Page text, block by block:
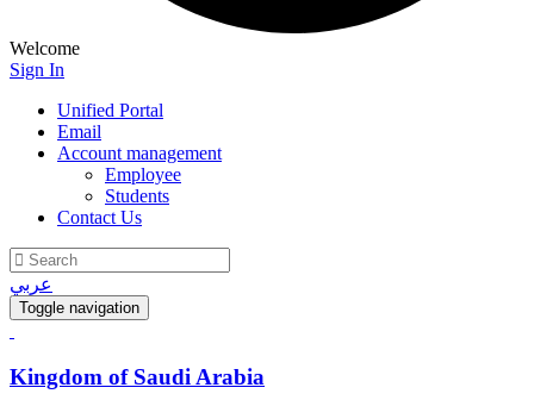
Welcome
Sign In
Unified Portal
Email
Account management
Employee
Students
Contact Us
عربي
Toggle navigation
Kingdom of Saudi Arabia